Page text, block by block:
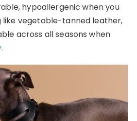
hypoallergenic when you
like vegetable-tanned leather,
across all seasons when
.